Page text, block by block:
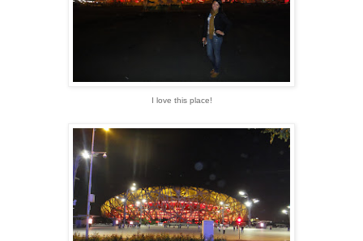
I love this place!